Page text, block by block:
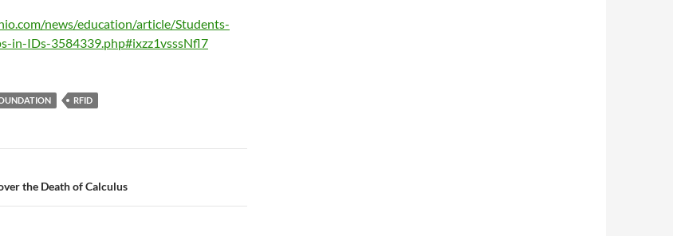
news/education/article/Students-
in-IDs-3584339.php#ixzz1vsssNfl7
RFID
the Death of Calculus